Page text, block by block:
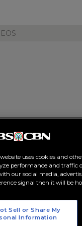
Cinema
2026
AM
uses cookies and
performance and traffic
our social media,
signal then it will be
Sell or Share My
Information